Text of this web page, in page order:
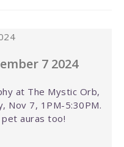
7 2024
at The Mystic Orb,
Nov 7, 1PM-5:30PM.
auras too!